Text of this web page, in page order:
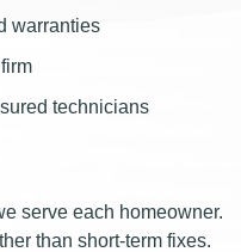
warranties
technicians
serve each homeowner.
than short-term fixes.